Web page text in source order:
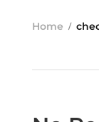
Home